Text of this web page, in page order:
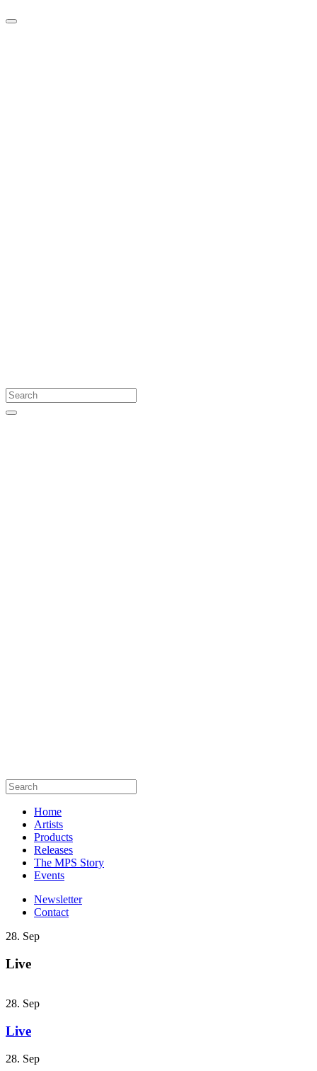
Home
Artists
Products
Releases
The MPS Story
Events
Newsletter
Contact
28. Sep
Live
28. Sep
Live
28. Sep